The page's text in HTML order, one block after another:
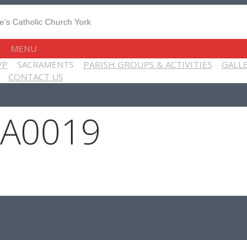
MENU
SACRAMENTS PARISH GROUPS & ACTIVITIES
CONTACT US